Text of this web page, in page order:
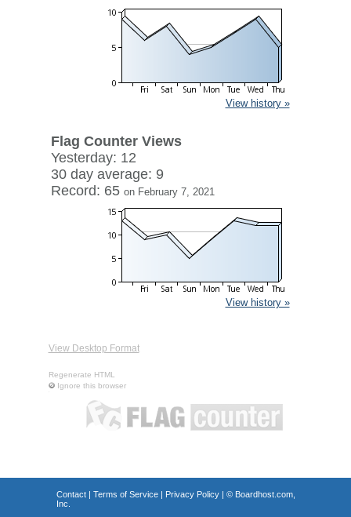
View history »
Flag Counter Views
Yesterday: 12
30 day average: 9
Record: 65 on February 7, 2021
View history »
View Desktop Format
Regenerate HTML
Ignore this browser
Contact| Terms of Service| Privacy Policy| © Boardhost.com,
Inc.